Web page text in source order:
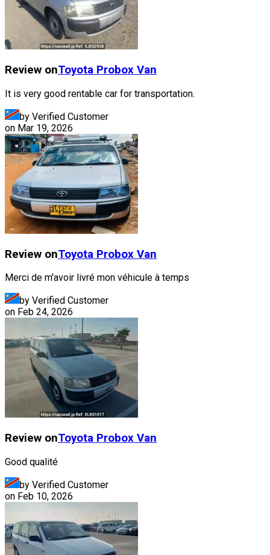
Review onToyota Probox Van
It is very good rentable car for transportation.
by Verified Customer
on Mar 19, 2026
Review onToyota Probox Van
Merci de m'avoir livré mon véhicule à temps
by Verified Customer
on Feb 24, 2026
Review onToyota Probox Van
Good qualité
by Verified Customer
on Feb 10, 2026